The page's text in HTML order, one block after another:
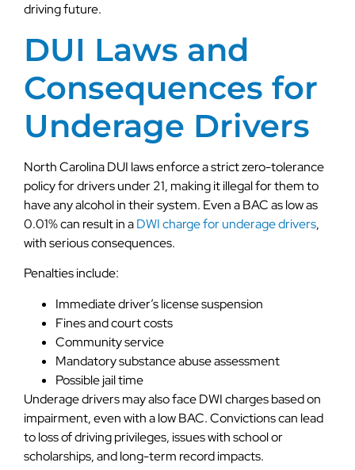
driving future.
DUI Laws and
Consequences for
Underage Drivers
North Carolina DUI laws enforce a strict zero-tolerance
policy for drivers under 21, making it illegal for them to
have any alcohol in their system. Even a BAC as low as
0.01% can result in aDWI charge for underage drivers,
with serious consequences.
Penalties include:
Immediate driver’s license suspension
Fines and court costs
Community service
Mandatory substance abuse assessment
Possible jail time
Underage drivers may also face DWI charges based on
impairment, even with a low BAC. Convictions can lead
to loss of driving privileges, issues with school or
scholarships, and long-term record impacts.